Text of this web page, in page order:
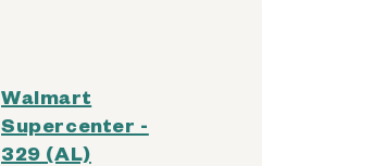
Walmart
Supercenter -
329 (AL)